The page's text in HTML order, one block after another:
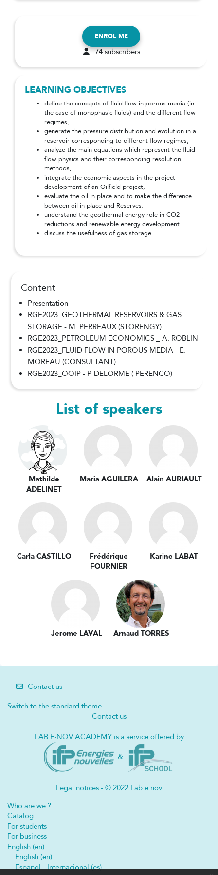
Content
Presentation
RGE2023_GEOTHERMAL RESERVOIRS & GAS
STORAGE - M. PERREAUX (STORENGY)
RGE2023_PETROLEUM ECONOMICS _ A. ROBLIN
RGE2023_FLUID FLOW IN POROUS MEDIA - E.
MOREAU (CONSULTANT)
RGE2023_OOIP - P. DELORME ( PERENCO)
ENROL ME
74 subscribers
LEARNING OBJECTIVES
define the concepts of fluid flow in porous media (in
the case of monophasic fluids) and the different flow
regimes,
generate the pressure distribution and evolution in a
reservoir corresponding to different flow regimes,
analyze the main equations which represent the fluid
flow physics and their corresponding resolution
methods,
integrate the economic aspects in the project
development of an Oilfield project,
evaluate the oil in place and to make the difference
between oil in place and Reserves,
understand the geothermal energy role in CO2
reductions and renewable energy development
discuss the usefulness of gas storage
List of speakers
Mathilde
ADELINET
Maria AGUILERA Alain AURIAULT
Carla CASTILLO
Frédérique
FOURNIER
Karine LABAT
Jerome LAVAL Arnaud TORRES
Contact us
Switch to the standard theme
Contact us
LAB E·NOV ACADEMY is a service offered by
&
Legal notices - © 2022 Lab e·nov
Who are we ?
Catalog
For students
For business
English ‎(en)‎
English ‎(en)‎
Español - Internacional ‎(es)‎